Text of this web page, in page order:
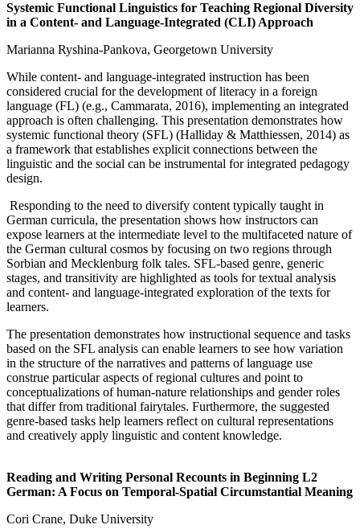
Systemic Functional Linguistics for Teaching Regional Diversity
in a Content- and Language-Integrated (CLI) Approach
Marianna Ryshina-Pankova, Georgetown University
While content- and language-integrated instruction has been
considered crucial for the development of literacy in a foreign
language (FL) (e.g., Cammarata, 2016), implementing an integrated
approach is often challenging. This presentation demonstrates how
systemic functional theory (SFL) (Halliday & Matthiessen, 2014) as
a framework that establishes explicit connections between the
linguistic and the social can be instrumental for integrated pedagogy
design.
Responding to the need to diversify content typically taught in
German curricula, the presentation shows how instructors can
expose learners at the intermediate level to the multifaceted nature of
the German cultural cosmos by focusing on two regions through
Sorbian and Mecklenburg folk tales. SFL-based genre, generic
stages, and transitivity are highlighted as tools for textual analysis
and content- and language-integrated exploration of the texts for
learners.
The presentation demonstrates how instructional sequence and tasks
based on the SFL analysis can enable learners to see how variation
in the structure of the narratives and patterns of language use
construe particular aspects of regional cultures and point to
conceptualizations of human-nature relationships and gender roles
that differ from traditional fairytales. Furthermore, the suggested
genre-based tasks help learners reflect on cultural representations
and creatively apply linguistic and content knowledge.
Reading and Writing Personal Recounts in Beginning L2
German: A Focus on Temporal-Spatial Circumstantial Meaning
Cori Crane, Duke University